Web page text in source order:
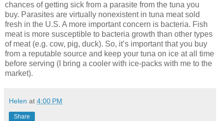
chances of getting sick from a parasite from the tuna you
buy. Parasites are virtually nonexistent in tuna meat sold
fresh in the U.S. A more important concern is bacteria. Fish
meat is more susceptible to bacteria growth than other types
of meat (e.g. cow, pig, duck). So, it’s important that you buy
from a reputable source and keep your tuna on ice at all time
before serving (I bring a cooler with ice-packs with me to the
market).
Helen at 4:00 PM
Share